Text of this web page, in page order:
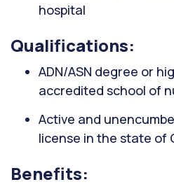
hospital
Qualifications:
ADN/ASN degree or
accredited school of
Active and
license in the state of
Benefits: